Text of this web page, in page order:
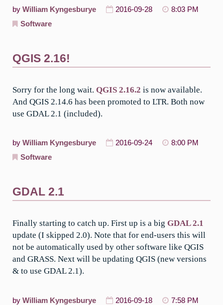
by William Kyngesburye 2016-09-28
8:03 PM
Software
QGIS 2.16!
Sorry for the long wait. QGIS 2.16.2 is now available.
And QGIS 2.14.6 has been promoted to LTR. Both now
use GDAL 2.1 (included).
by William Kyngesburye 2016-09-24
8:00 PM
Software
GDAL 2.1
Finally starting to catch up. First up is a big GDAL 2.1
update (I skipped 2.0). Note that for end-users this will
not be automatically used by other software like QGIS
and GRASS. Next will be updating QGIS (new versions
& to use GDAL 2.1).
by William Kyngesburye 2016-09-18
7:58 PM